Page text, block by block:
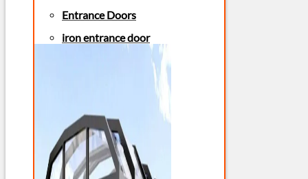
Entrance Doors
iron entrance door